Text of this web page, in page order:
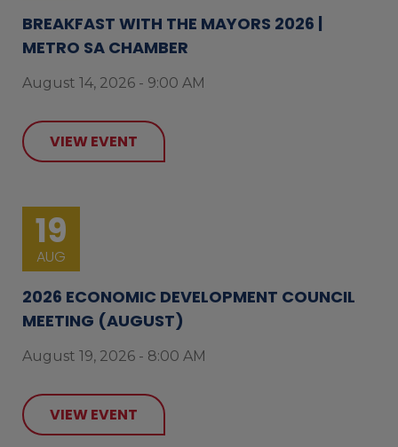
BREAKFAST WITH THE MAYORS 2026 |
METRO SA CHAMBER
August 14, 2026 - 9:00 AM
VIEW EVENT
19
AUG
2026 ECONOMIC DEVELOPMENT COUNCIL
MEETING (AUGUST)
August 19, 2026 - 8:00 AM
VIEW EVENT